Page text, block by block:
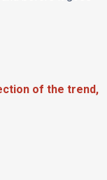
of the trend,